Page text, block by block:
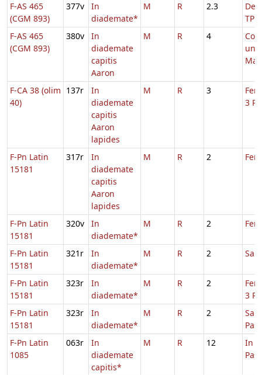
F-AS 465
(CGM 893)
377v
In
diademate*
M R 2.3
De
TP
F-AS 465
(CGM 893)
380v
In
diademate
capitis
Aaron
M R 4
F-CA 38 (olim
40)
137r
In
diademate
capitis
Aaron
lapides
M R 3
3
F-Pn Latin
15181
317r
In
diademate
capitis
Aaron
lapides
M R 2
F-Pn Latin
15181
320v
In
diademate*
M R 2
F-Pn Latin
15181
321r
In
diademate*
M R 2
F-Pn Latin
15181
323r
In
diademate*
M R 2
3
F-Pn Latin
15181
323r
In
diademate*
M R 2
F-Pn Latin
1085
063r
In
diademate
capitis*
M R 12
In